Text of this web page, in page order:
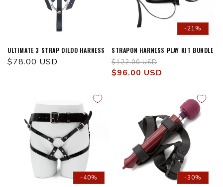
ULTIMATE 3 STRAP DILDO HARNESS
Regular
$78.00 USD
-21%
STRAPON HARNESS PLAY KIT BUNDLE
Regular
price
$122.00 USD
$96.00 USD
-40% -30%